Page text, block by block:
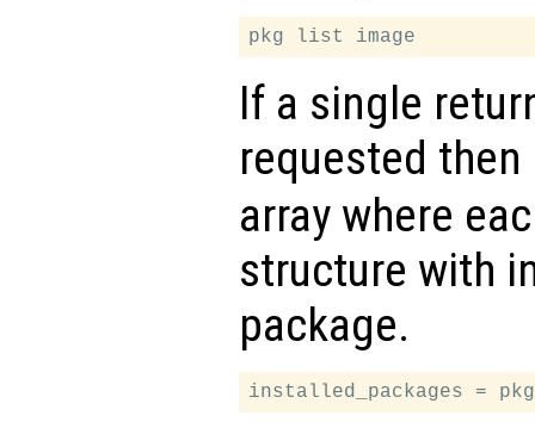
If a single
requested then
array where
structure with
package.